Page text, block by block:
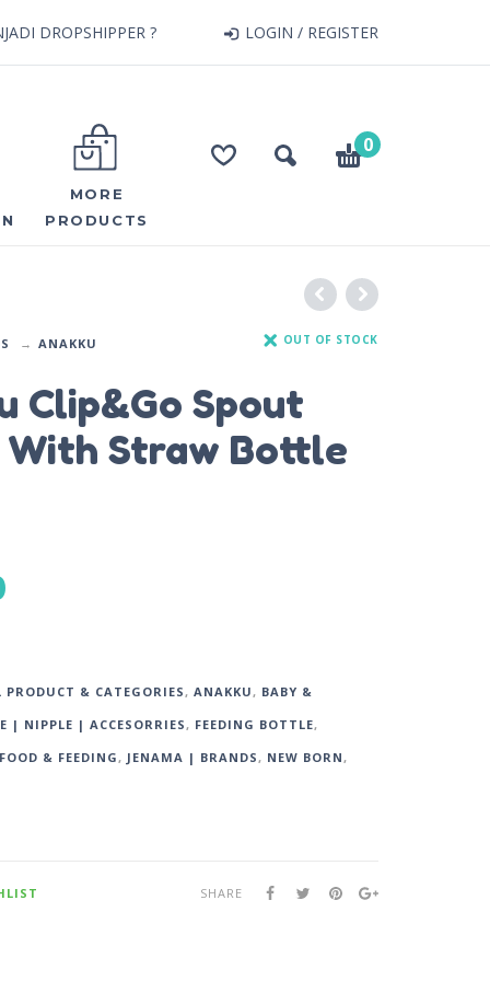
LOGIN / REGISTER
DROPSHIPPER ?
0
MORE
PRODUCTS
ANAKKU OUT OF STOCK
Clip&Go Spout
With Straw Bottle
PRODUCT & CATEGORIES, ANAKKU, BABY &
| NIPPLE | ACCESORRIES, FEEDING BOTTLE,
FOOD & FEEDING, JENAMA | BRANDS, NEW BORN,
SHARE